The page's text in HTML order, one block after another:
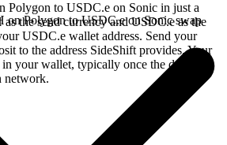
Polygon to USDC.e on Sonic in just a
the send currency and USDC.e as the
USDC.e wallet address. Send your
to the address SideShift provides. Your
your wallet, typically once the deposit
network.
on Polygon to USDC.e on Sonic swap